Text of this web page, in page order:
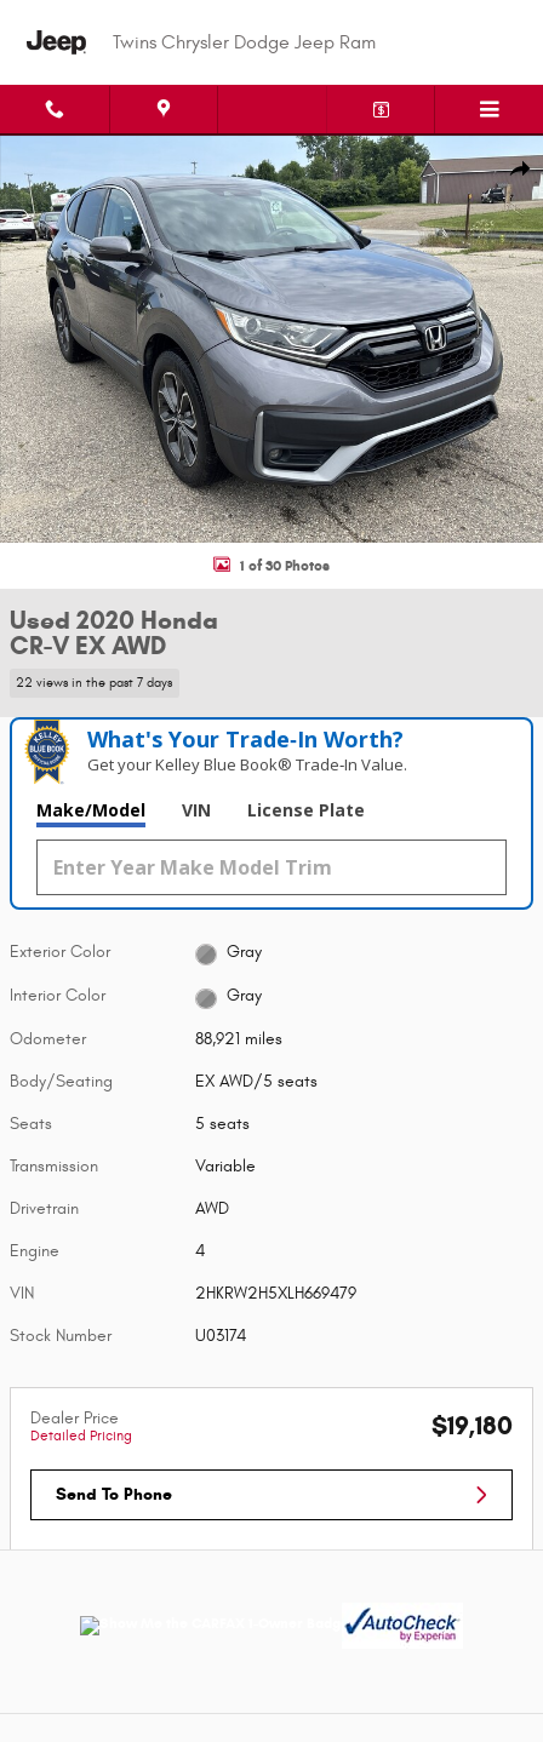
Twins Chrysler Dodge Jeep Ram
Used 2020 Honda CR-V EX EX AWD Photo 1 of 30
1 of 30 Photos
Used 2020 Honda
CR-V EX AWD
22 views in the past 7 days
What's Your Trade‑In Worth?
Get your Kelley Blue Book® Trade‑In Value.
Make/Model VIN License Plate
Exterior Color Gray
Interior Color Gray
Odometer 88,921 miles
Body/Seating EX AWD/5 seats
Seats 5 seats
Transmission Variable
Drivetrain AWD
Engine 4
VIN 2HKRW2H5XLH669479
Stock Number U03174
Dealer Price
Detailed Pricing $19,180
Send To Phone